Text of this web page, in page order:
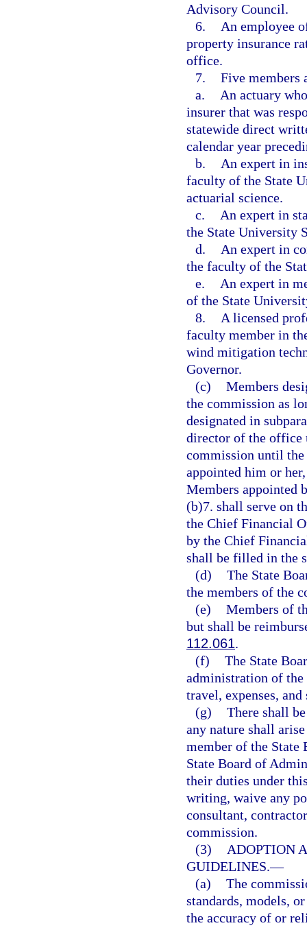
Advisory Council.
6.
An employee
property insurance
office.
7. Five members
a.
An actuary
insurer that was
statewide direct
calendar year
b.
An expert in
faculty of the State
actuarial science.
c.
An expert in
the State University
d.
An expert in
the faculty of the
e.
An expert in
of the State
8.
A licensed
faculty member in
wind mitigation
Governor.
(c) Members
the commission as
designated in
director of the office
commission until
appointed him or
Members appointed
(b)7. shall serve on
the Chief Financial
by the Chief
shall be filled in the
(d) The State
the members of the
(e) Members of
but shall be
112.061.
(f) The State
administration of the
travel, expenses,
(g) There shall
any nature shall
member of the State
State Board of
their duties under
writing, waive any
consultant,
commission.
(3)
ADOPTION
GUIDELINES.—
(a) The
standards, models,
the accuracy of or